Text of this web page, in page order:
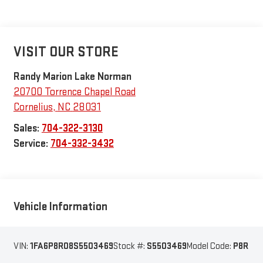
VISIT OUR STORE
Randy Marion Lake Norman
20700 Torrence Chapel Road
Cornelius, NC 28031
Sales: 704-322-3130
Service: 704-332-3432
Vehicle Information
VIN: 1FA6P8R08S5503469Stock #: S5503469Model Code: P8R